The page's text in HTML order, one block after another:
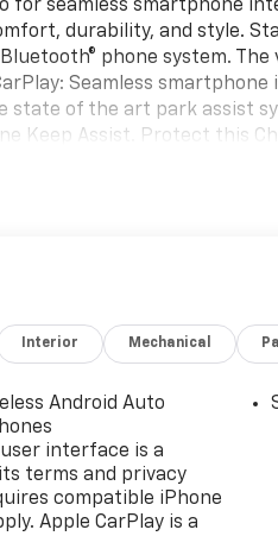
for seamless smartphone
durability, and style.
phone system.
Seamless
state of the art park assist
Keep Assist. Protect this
entry system on this
18" High Gloss Black
Front and Rear Black
original vehicle build and
Interior Mechanical
Android Auto
interface is a
terms and privacy
compatible iPhone
Apple CarPlay is a